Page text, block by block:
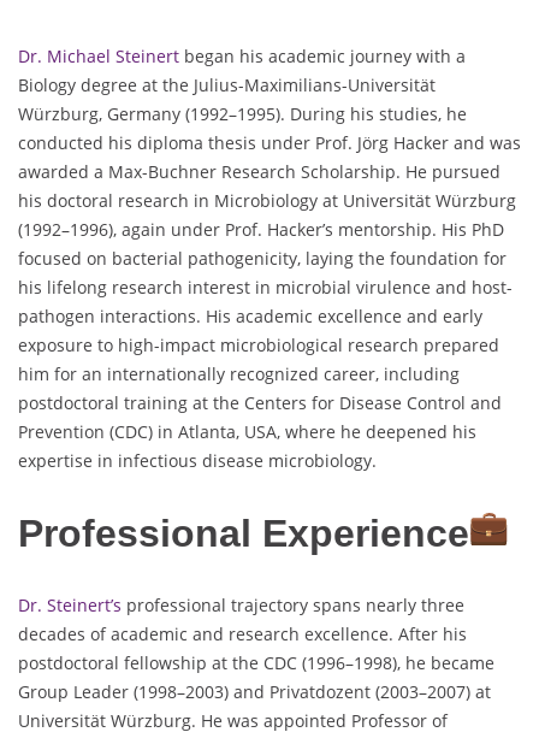
Dr. Michael Steinert began his academic journey with a
Biology degree at the Julius-Maximilians-Universität
Würzburg, Germany (1992–1995). During his studies, he
conducted his diploma thesis under Prof. Jörg Hacker and was
awarded a Max-Buchner Research Scholarship. He pursued
his doctoral research in Microbiology at Universität Würzburg
(1992–1996), again under Prof. Hacker’s mentorship. His PhD
focused on bacterial pathogenicity, laying the foundation for
his lifelong research interest in microbial virulence and host-
pathogen interactions. His academic excellence and early
exposure to high-impact microbiological research prepared
him for an internationally recognized career, including
postdoctoral training at the Centers for Disease Control and
Prevention (CDC) in Atlanta, USA, where he deepened his
expertise in infectious disease microbiology.
Professional Experience
Dr. Steinert’s professional trajectory spans nearly three
decades of academic and research excellence. After his
postdoctoral fellowship at the CDC (1996–1998), he became
Group Leader (1998–2003) and Privatdozent (2003–2007) at
Universität Würzburg. He was appointed Professor of